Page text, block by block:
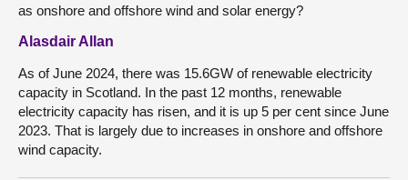
as onshore and offshore wind and solar energy?
Alasdair Allan
As of June 2024, there was 15.6GW of renewable electricity
capacity in Scotland. In the past 12 months, renewable
electricity capacity has risen, and it is up 5 per cent since June
2023. That is largely due to increases in onshore and offshore
wind capacity.